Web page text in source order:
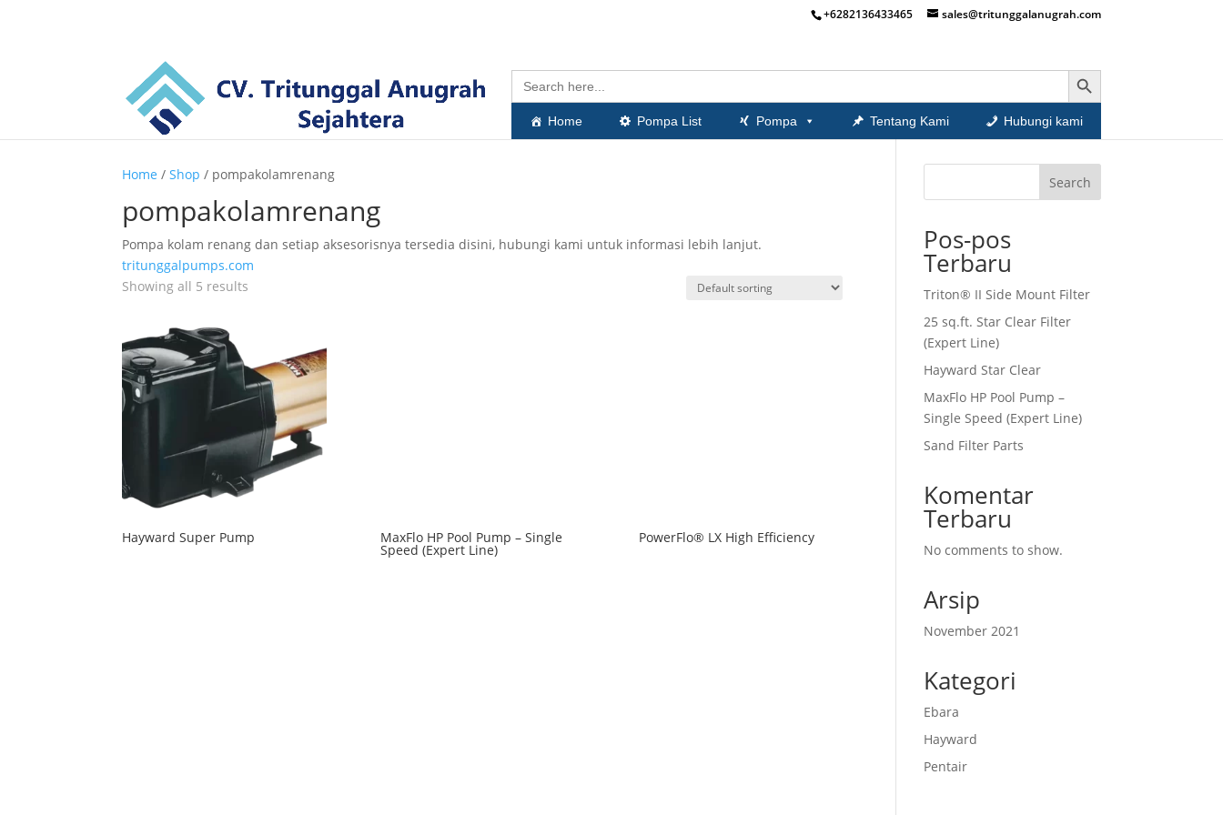
+6282136433465 sales@tritunggalanugrah.com
Search
for:
Search Button
Home Pompa List Pompa Tentang Kami Hubungi kami
Home /Shop / pompakolamrenang
pompakolamrenang
Pompa kolam renang dan setiap aksesorisnya tersedia disini, hubungi kami untuk informasi lebih lanjut.
tritunggalpumps.com
Showing all 5 results
Hayward Super Pump MaxFlo HP Pool Pump – Single
Speed (Expert Line)
PowerFlo® LX High Efficiency
Search
Pos-pos
Terbaru
Triton® II Side Mount Filter
25 sq.ft. Star Clear Filter
(Expert Line)
Hayward Star Clear
MaxFlo HP Pool Pump –
Single Speed (Expert Line)
Sand Filter Parts
Komentar
Terbaru
No comments to show.
Arsip
November 2021
Kategori
Ebara
Hayward
Pentair